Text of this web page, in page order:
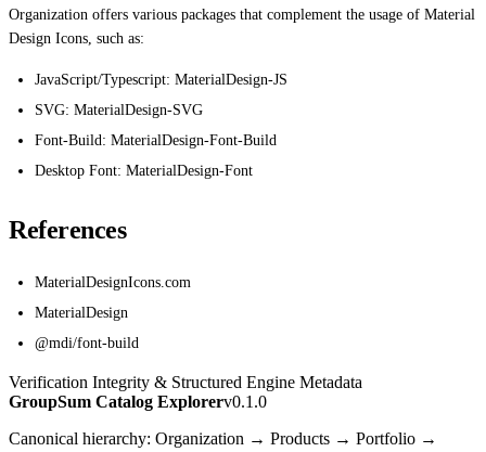
Organization offers various packages that complement the usage of Material
Design Icons, such as:
JavaScript/Typescript: MaterialDesign-JS
SVG: MaterialDesign-SVG
Font-Build: MaterialDesign-Font-Build
Desktop Font: MaterialDesign-Font
References
MaterialDesignIcons.com
MaterialDesign
@mdi/font-build
Verification Integrity & Structured Engine Metadata
GroupSum Catalog Explorerv0.1.0
Canonical hierarchy: Organization → Products → Portfolio →